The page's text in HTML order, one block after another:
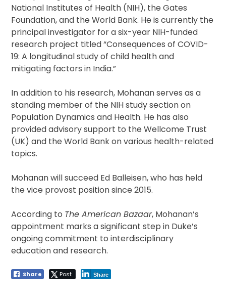
National Institutes of Health (NIH), the Gates
Foundation, and the World Bank. He is currently the
principal investigator for a six-year NIH-funded
research project titled “Consequences of COVID-
19: A longitudinal study of child health and
mitigating factors in India.”
In addition to his research, Mohanan serves as a
standing member of the NIH study section on
Population Dynamics and Health. He has also
provided advisory support to the Wellcome Trust
(UK) and the World Bank on various health-related
topics.
Mohanan will succeed Ed Balleisen, who has held
the vice provost position since 2015.
According to The American Bazaar, Mohanan’s
appointment marks a significant step in Duke’s
ongoing commitment to interdisciplinary
education and research.
Share Post Share